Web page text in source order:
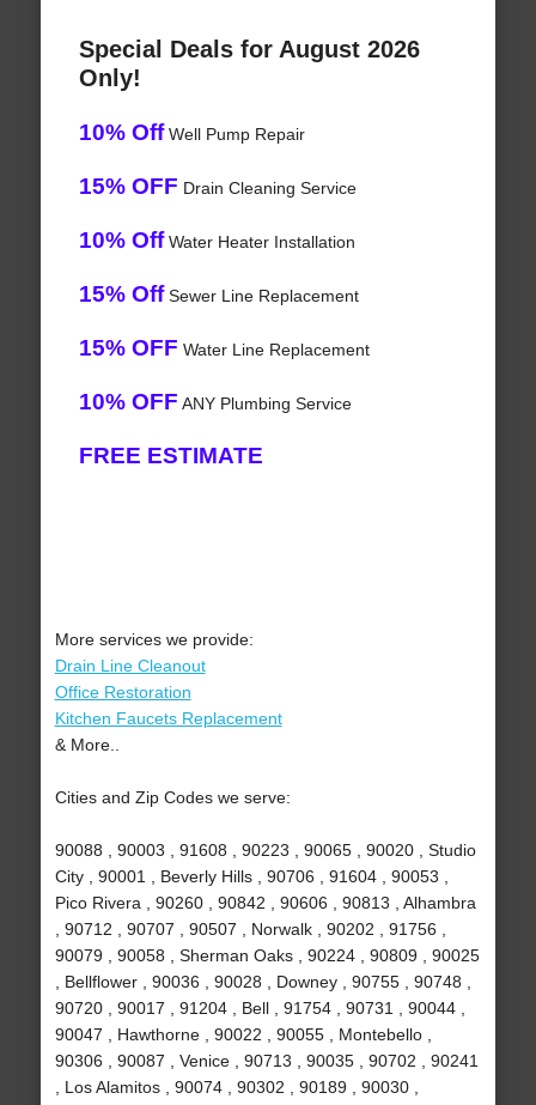
Special Deals for August 2026
Only!
10% OffWell Pump Repair
15% OFF Drain Cleaning Service
10% OffWater Heater Installation
15% OffSewer Line Replacement
15% OFF Water Line Replacement
10% OFF ANY Plumbing Service
FREE ESTIMATE
More services we provide:
Drain Line Cleanout
Office Restoration
Kitchen Faucets Replacement
& More..
Cities and Zip Codes we serve:
90088 , 90003 , 91608 , 90223 , 90065 , 90020 , Studio
City , 90001 , Beverly Hills , 90706 , 91604 , 90053 ,
Pico Rivera , 90260 , 90842 , 90606 , 90813 , Alhambra
, 90712 , 90707 , 90507 , Norwalk , 90202 , 91756 ,
90079 , 90058 , Sherman Oaks , 90224 , 90809 , 90025
, Bellflower , 90036 , 90028 , Downey , 90755 , 90748 ,
90720 , 90017 , 91204 , Bell , 91754 , 90731 , 90044 ,
90047 , Hawthorne , 90022 , 90055 , Montebello ,
90306 , 90087 , Venice , 90713 , 90035 , 90702 , 90241
, Los Alamitos , 90074 , 90302 , 90189 , 90030 ,